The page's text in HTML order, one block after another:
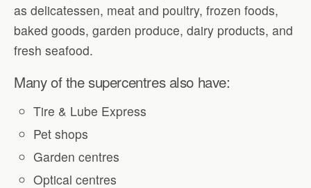
as delicatessen, meat and poultry, frozen foods,
baked goods, garden produce, dairy products, and
fresh seafood.
Many of the supercentres also have:
Tire & Lube Express
Pet shops
Garden centres
Optical centres